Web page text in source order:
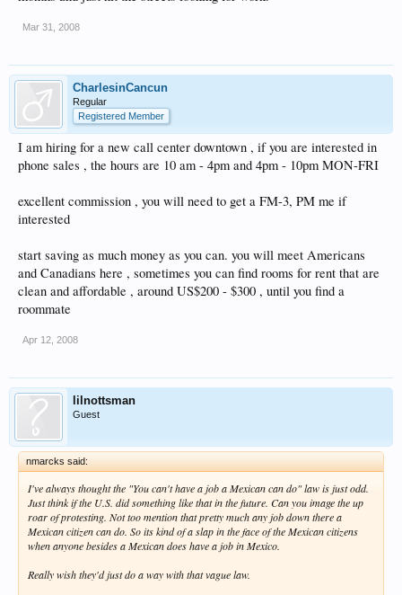
Mar 31, 2008
CharlesinCancun
Regular
Registered Member
I am hiring for a new call center downtown , if you are interested in
phone sales , the hours are 10 am - 4pm and 4pm - 10pm MON-FRI
excellent commission , you will need to get a FM-3, PM me if
interested
start saving as much money as you can. you will meet Americans
and Canadians here , sometimes you can find rooms for rent that are
clean and affordable , around US$200 - $300 , until you find a
roommate
Apr 12, 2008
lilnottsman
Guest
nmarcks said:
I've always thought the "You can't have a job a Mexican can do" law is just odd.
Just think if the U.S. did something like that in the future. Can you image the up
roar of protesting. Not too mention that pretty much any job down there a
Mexican citizen can do. So its kind of a slap in the face of the Mexican citizens
when anyone besides a Mexican does have a job in Mexico.
Really wish they'd just do a way with that vague law.